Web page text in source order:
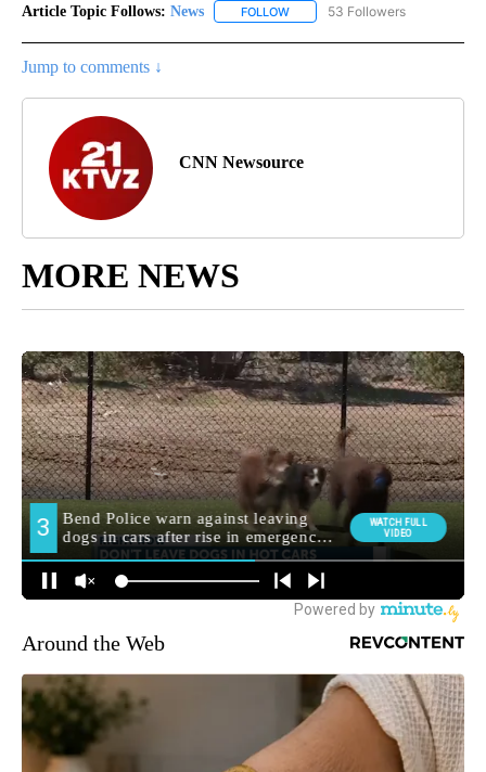
Article Topic Follows: News FOLLOW FOLLOW "NEWS" TO RECEIVE
53 Followers
Jump to comments ↓
CNN Newsource
MORE NEWS
Around the Web